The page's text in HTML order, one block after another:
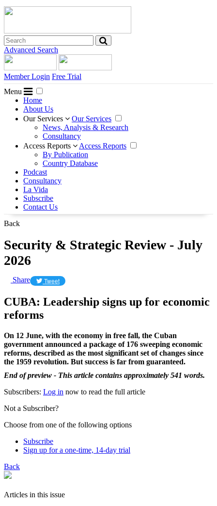
Advanced Search
Member Login Free Trial
Menu
Home
About Us
Our Services
Our Services
News, Analysis & Research
Consultancy
Access Reports
Access Reports
By Publication
Country Database
Podcast
Consultancy
La Vida
Subscribe
Contact Us
Back
Security & Strategic Review - July
2026
Share Tweet
CUBA: Leadership signs up for economic
reforms
On 12 June, with the economy in free fall, the Cuban
government announced a package of 176 sweeping economic
reforms, described as the most significant set of changes since
the 1959 revolution. But success is far from guaranteed.
End of preview - This article contains approximately 541 words.
Subscribers: Log in now to read the full article
Not a Subscriber?
Choose from one of the following options
Subscribe
Sign up for a one-time, 14-day trial
Back
Articles in this issue